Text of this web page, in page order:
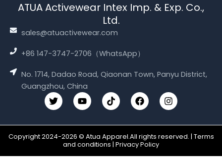
ATUA Activewear Intex Imp. & Exp. Co.,
Ltd.
sales@atuactivewear.com
+86 147-3747-2706（WhatsApp）
No. 1714, Dadao Road, Qiaonan Town, Panyu District,
Guangzhou, China
T
w
i
t
t
e
Y
o
u
t
u
b
e
T
i
k
t
k
F
a
c
e
b
o
o
k
I
n
s
t
g
a
Copyright 2024-2026 © Atua Apparel.All rights reserved. | Terms
and conditions | Privacy Policy